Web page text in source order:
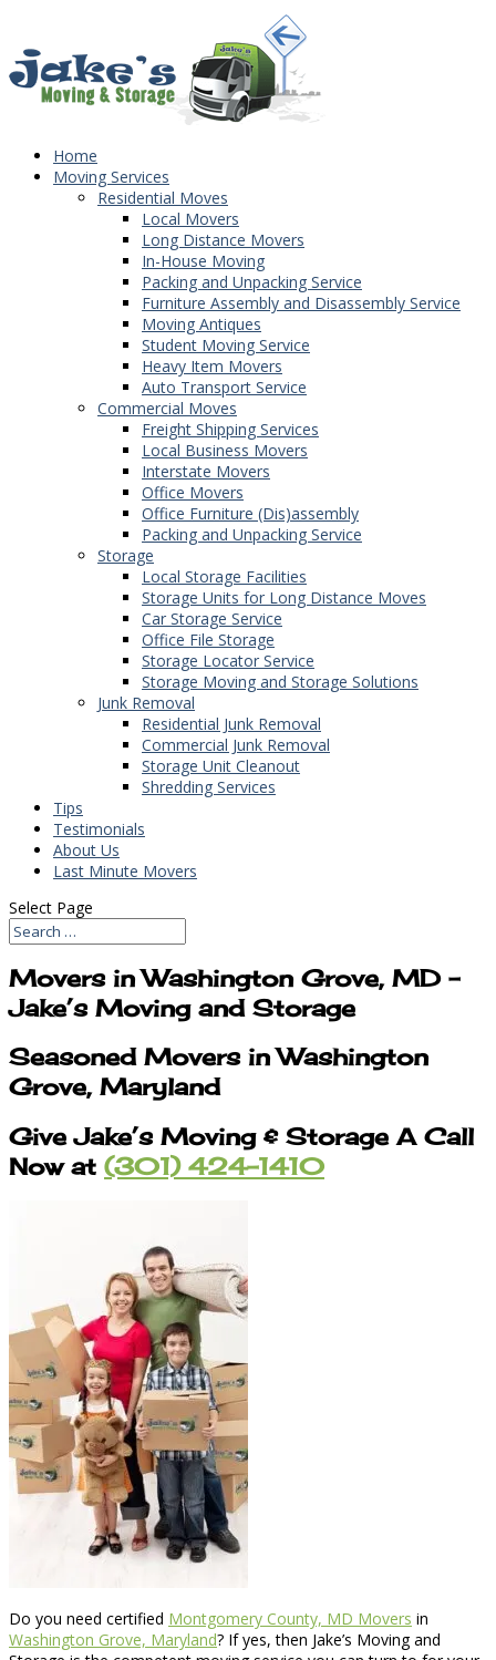
Home
Moving Services
Residential Moves
Local Movers
Long Distance Movers
In-House Moving
Packing and Unpacking Service
Furniture Assembly and Disassembly Service
Moving Antiques
Student Moving Service
Heavy Item Movers
Auto Transport Service
Commercial Moves
Freight Shipping Services
Local Business Movers
Interstate Movers
Office Movers
Office Furniture (Dis)assembly
Packing and Unpacking Service
Storage
Local Storage Facilities
Storage Units for Long Distance Moves
Car Storage Service
Office File Storage
Storage Locator Service
Storage Moving and Storage Solutions
Junk Removal
Residential Junk Removal
Commercial Junk Removal
Storage Unit Cleanout
Shredding Services
Tips
Testimonials
About Us
Last Minute Movers
Select Page
Movers in Washington Grove, MD –
Jake’s Moving and Storage
Seasoned Movers in Washington
Grove, Maryland
Give Jake’s Moving & Storage A Call
Now at (301) 424-1410
Do you need certified Montgomery County, MD Movers in
Washington Grove, Maryland? If yes, then Jake’s Moving and